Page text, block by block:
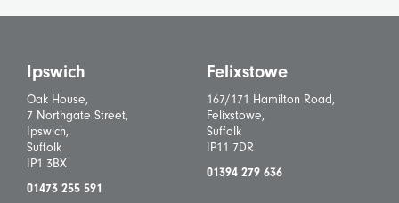
Ipswich
Oak House,
7 Northgate Street,
Ipswich,
Suffolk
IP1 3BX
01473 255 591
Felixstowe
167/171 Hamilton Road,
Felixstowe,
Suffolk
IP11 7DR
01394 279 636